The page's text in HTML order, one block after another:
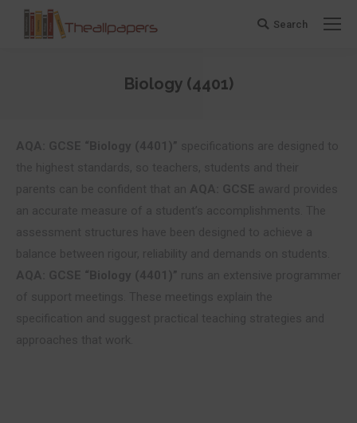
Search:
Search
Biology (4401)